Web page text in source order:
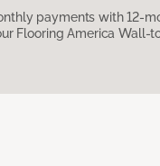
payments with 12-
Flooring America Wall-